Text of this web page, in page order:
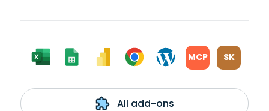
MCP SK
All add-ons